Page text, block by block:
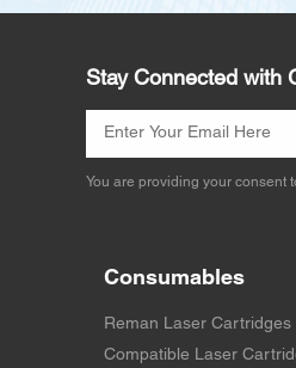
Stay Connected with
You are providing your consent
Consumables
Reman Laser Cartridges
Compatible Laser